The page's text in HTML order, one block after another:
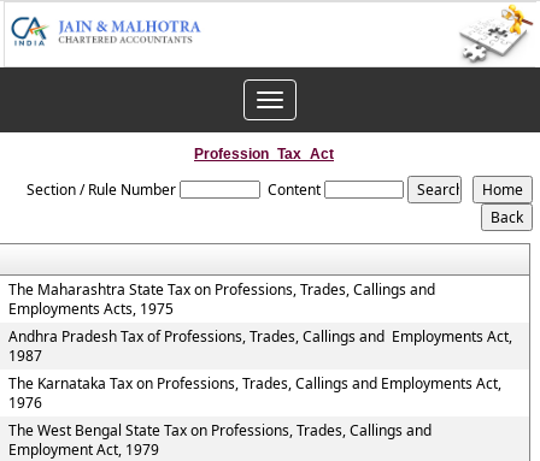
Toggle
navigation
Profession_Tax_Act
Section / Rule Number Content
The Maharashtra State Tax on Professions, Trades, Callings and
Employments Acts, 1975
Andhra Pradesh Tax of Professions, Trades, Callings and Employments Act,
1987
The Karnataka Tax on Professions, Trades, Callings and Employments Act,
1976
The West Bengal State Tax on Professions, Trades, Callings and
Employment Act, 1979